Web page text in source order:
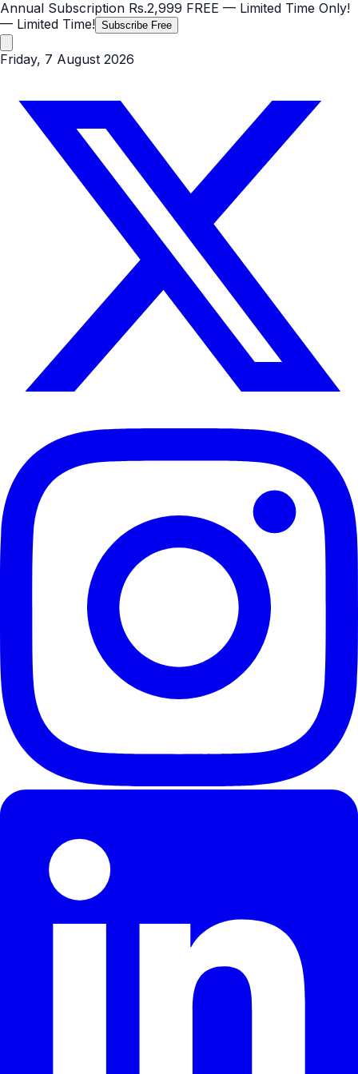
Annual Subscription Rs.2,999 FREE — Limited Time Only!
— Limited Time! Subscribe Free
Friday, 7 August 2026